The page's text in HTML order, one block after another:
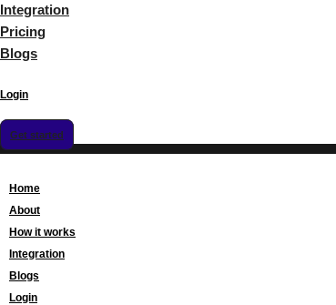
Integration
Pricing
Blogs
Login
Get started
Home
About
How it works
Integration
Blogs
Login